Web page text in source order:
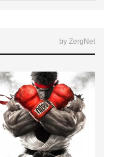
by ZergNet